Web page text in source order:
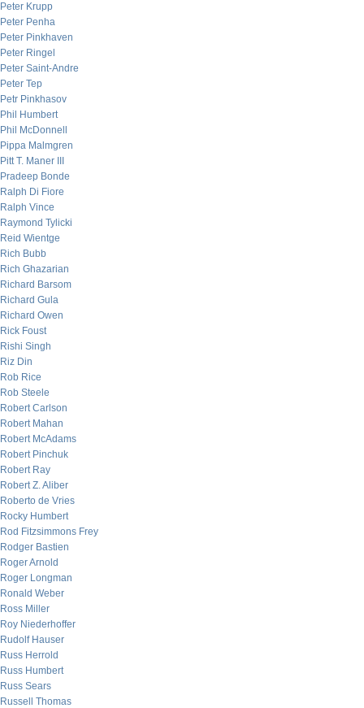
Peter Krupp
Peter Penha
Peter Pinkhaven
Peter Ringel
Peter Saint-Andre
Peter Tep
Petr Pinkhasov
Phil Humbert
Phil McDonnell
Pippa Malmgren
Pitt T. Maner III
Pradeep Bonde
Ralph Di Fiore
Ralph Vince
Raymond Tylicki
Reid Wientge
Rich Bubb
Rich Ghazarian
Richard Barsom
Richard Gula
Richard Owen
Rick Foust
Rishi Singh
Riz Din
Rob Rice
Rob Steele
Robert Carlson
Robert Mahan
Robert McAdams
Robert Pinchuk
Robert Ray
Robert Z. Aliber
Roberto de Vries
Rocky Humbert
Rod Fitzsimmons Frey
Rodger Bastien
Roger Arnold
Roger Longman
Ronald Weber
Ross Miller
Roy Niederhoffer
Rudolf Hauser
Russ Herrold
Russ Humbert
Russ Sears
Russell Thomas